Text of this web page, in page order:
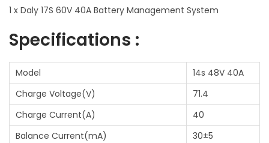
n
i
t
y
1 x Daly 17S 60V 40A Battery Management System
Specifications :
Model
14s 48V 40A
Charge Voltage(V)
71.4
Charge Current(A)
40
Balance Current(mA)
30±5